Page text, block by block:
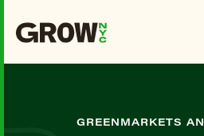
GREENMARKETS